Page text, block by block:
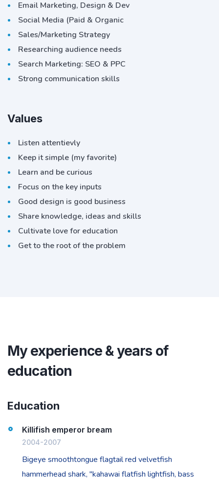
Email Marketing, Design & Dev
Social Media (Paid & Organic
Sales/Marketing Strategy
Researching audience needs
Search Marketing: SEO & PPC
Strong communication skills
Values
Listen attentievly
Keep it simple (my favorite)
Learn and be curious
Focus on the key inputs
Good design is good business
Share knowledge, ideas and skills
Cultivate love for education
Get to the root of the problem
My experience & years of
education
Education
Killifish emperor bream
2004-2007
Bigeye smoothtongue flagtail red velvetfish
hammerhead shark, "kahawai flatfish lightfish, bass